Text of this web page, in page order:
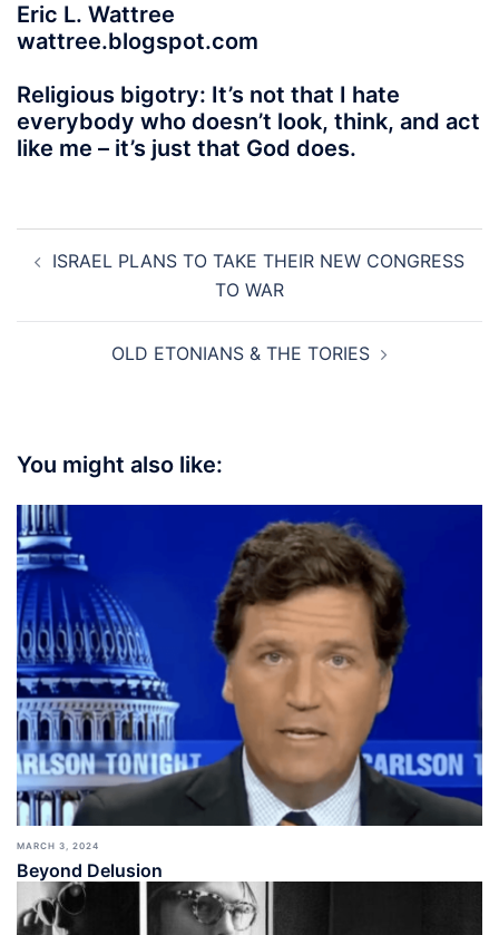
Eric L. Wattree
wattree.blogspot.com
Religious bigotry: It’s not that I hate
everybody who doesn’t look, think, and act
like me – it’s just that God does.
navigation
ISRAEL PLANS TO TAKE THEIR NEW CONGRESS
TO WAR
OLD ETONIANS & THE TORIES
You might also like:
MARCH 3, 2024
Beyond Delusion